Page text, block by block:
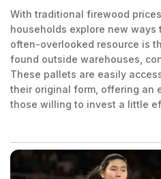
With traditional firewood
households explore new ways
often-overlooked resource is
found outside warehouses,
These pallets are easily
their original form, offering an
those willing to invest a little